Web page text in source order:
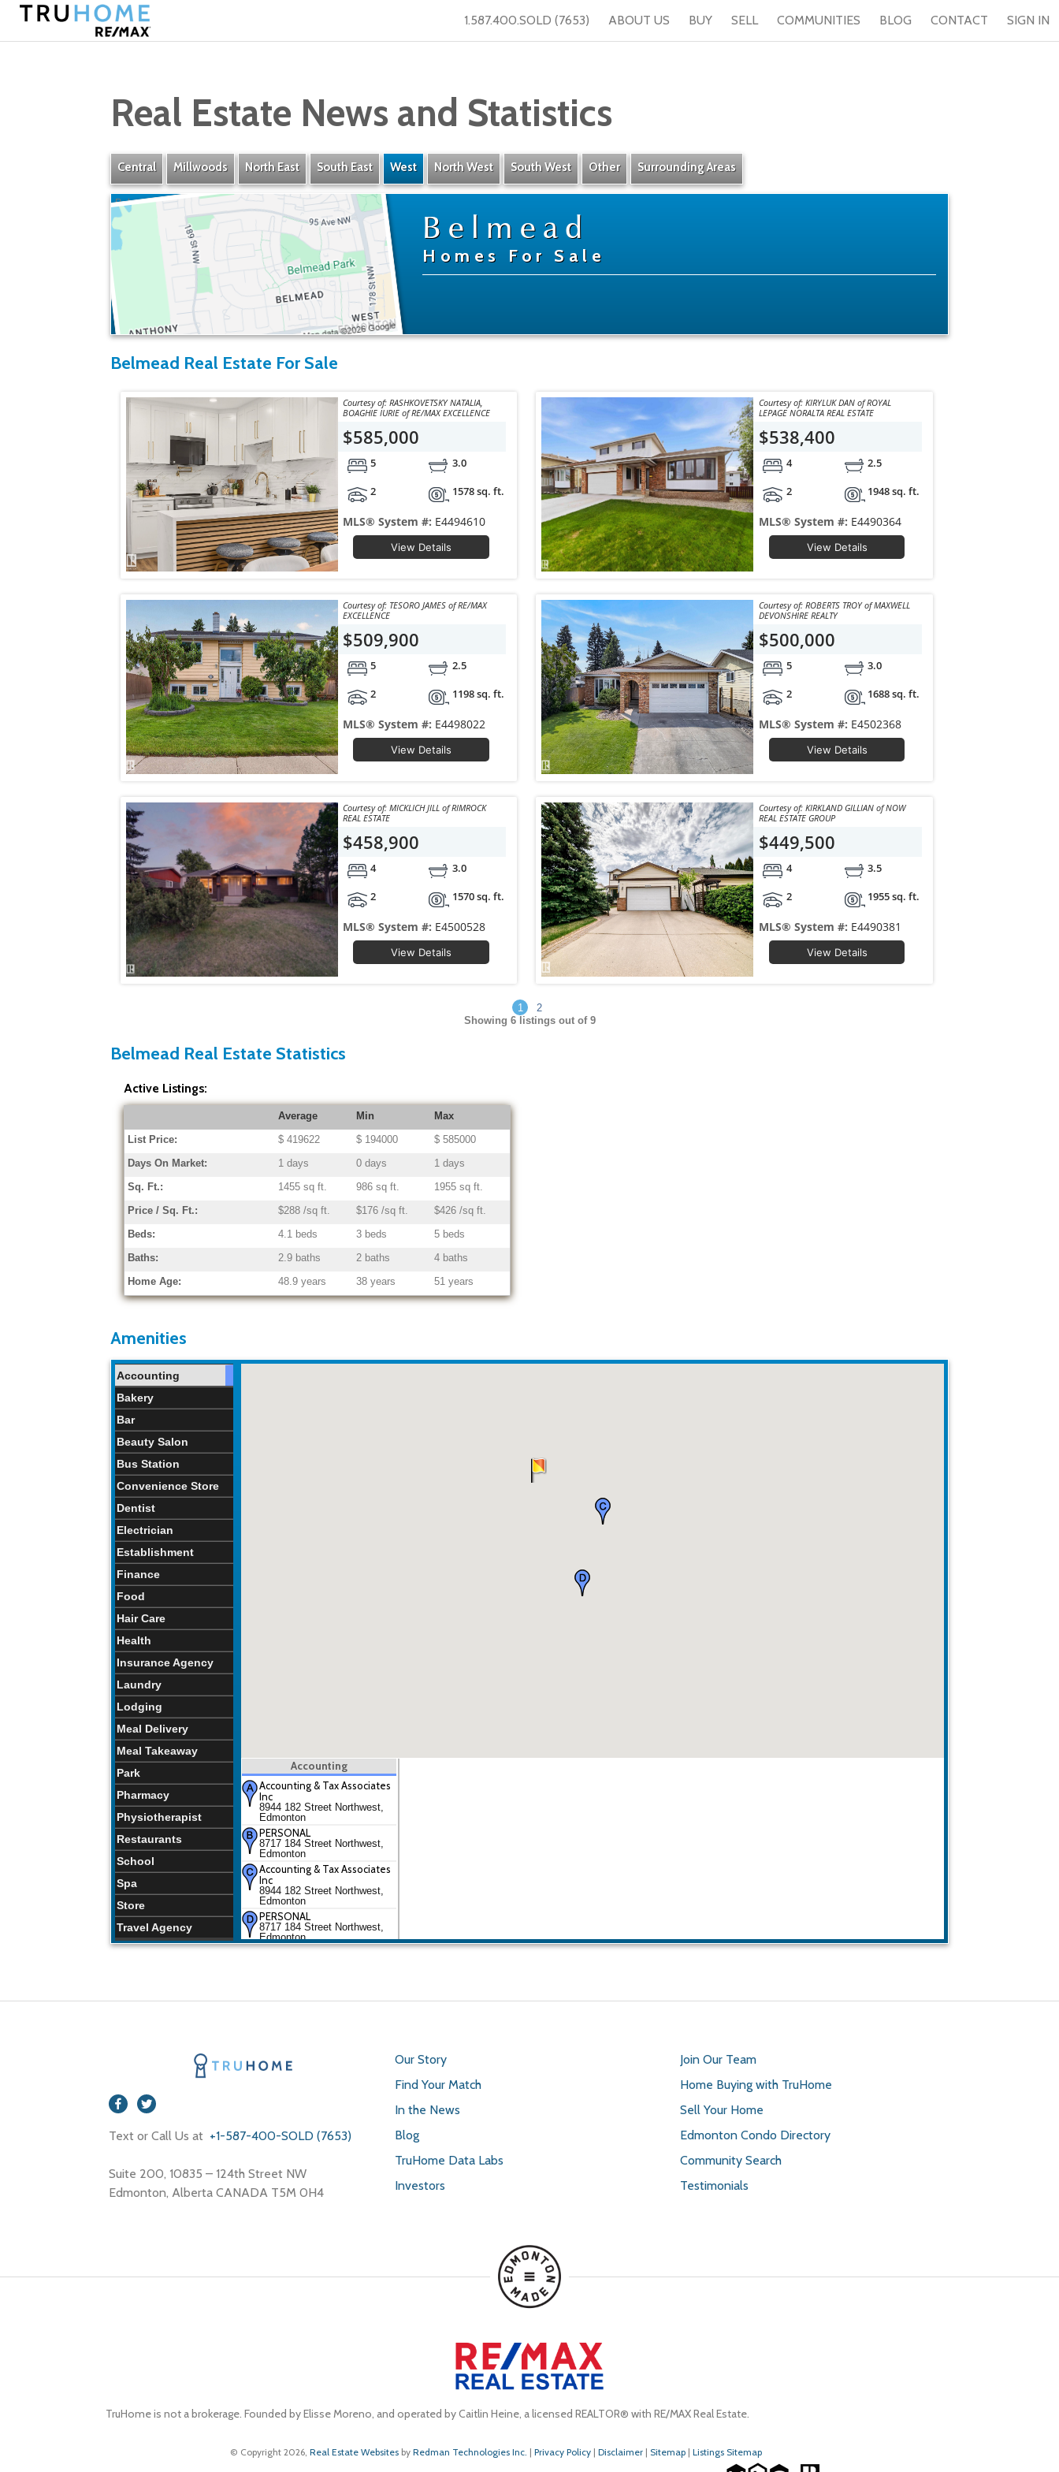
1.587.400.SOLD (7653) ABOUT US BUY SELL COMMUNITIES BLOG CONTACT SIGN IN
Real Estate News and Statistics
Central Millwoods North East South East West North West South West Other Surrounding Areas
Belmead
Belmead
Homes For Sale
» Listings » Amenities
Belmead Real Estate For Sale
Courtesy of: RASHKOVETSKY NATALIA,
BOAGHIE IURIE of RE/MAX EXCELLENCE
$585,000
5
3.0
2
1578 sq. ft.
MLS® System #: E4494610
View Details
Courtesy of: KIRYLUK DAN of ROYAL
LEPAGE NORALTA REAL ESTATE
$538,400
4
2.5
2
1948 sq. ft.
MLS® System #: E4490364
View Details
Courtesy of: TESORO JAMES of RE/MAX
EXCELLENCE
$509,900
5
2.5
2
1198 sq. ft.
MLS® System #: E4498022
View Details
Courtesy of: ROBERTS TROY of MAXWELL
DEVONSHIRE REALTY
$500,000
5
3.0
2
1688 sq. ft.
MLS® System #: E4502368
View Details
Courtesy of: MICKLICH JILL of RIMROCK
REAL ESTATE
$458,900
4
3.0
2
1570 sq. ft.
MLS® System #: E4500528
View Details
Courtesy of: KIRKLAND GILLIAN of NOW
REAL ESTATE GROUP
$449,500
4
3.5
2
1955 sq. ft.
MLS® System #: E4490381
View Details
1
2
Showing 6listings out of 9
Belmead Real Estate Statistics
Active Listings:
Average Min
Max
List Price:
$ 419622 $ 194000
$ 585000
Days On Market:
1 days 0 days
1 days
Sq. Ft.:
1455 sq ft. 986 sq ft.
1955 sq ft.
Price / Sq. Ft.:
$288 /sq ft. $176 /sq ft.
$426 /sq ft.
Beds:
4.1 beds 3 beds
5 beds
Baths:
2.9 baths 2 baths
4 baths
Home Age:
48.9 years 38 years 51 years
Amenities
Accounting
Bakery
Bar
Beauty Salon
Bus Station
Convenience Store
Dentist
Electrician
Establishment
Finance
Food
Hair Care
Health
Insurance Agency
Laundry
Lodging
Meal Delivery
Meal Takeaway
Park
Pharmacy
Physiotherapist
Restaurants
School
Spa
Store
Travel Agency
Accounting
Accounting & Tax Associates
Inc
8944 182 Street Northwest,
Edmonton
PERSONAL
8717 184 Street Northwest,
Edmonton
Accounting & Tax Associates
Inc
8944 182 Street Northwest,
Edmonton
PERSONAL
8717 184 Street Northwest,
Edmonton
Text or Call Us at +1-587-400-SOLD (7653)
Suite 200, 10835 – 124th Street NW
Edmonton, Alberta CANADA T5M 0H4
Our Story
Find Your Match
In the News
Blog
TruHome Data Labs
Investors
Join Our Team
Home Buying with TruHome
Sell Your Home
Edmonton Condo Directory
Community Search
Testimonials
TruHome is not a brokerage. Founded by Elisse Moreno, and operated by Caitlin Heine, a licensed REALTOR® with RE/MAX Real Estate.
© Copyright 2026, Real Estate Websites by Redman Technologies Inc. | Privacy Policy | Disclaimer | Sitemap | Listings Sitemap